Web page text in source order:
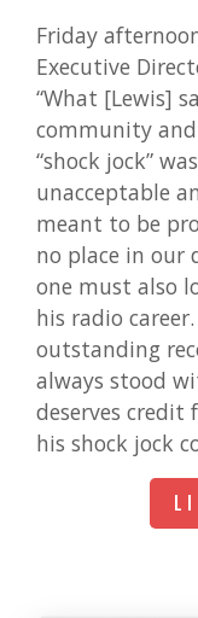
Friday
Executive
“What [Lewis]
community
“shock jock”
unacceptable
meant to be
no place in our
one must also
his radio
outstanding
always stood
deserves
his shock jock